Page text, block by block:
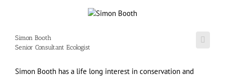
Simon Booth
Senior Consultant Ecologist
Simon Booth has a life long interest in conservation and